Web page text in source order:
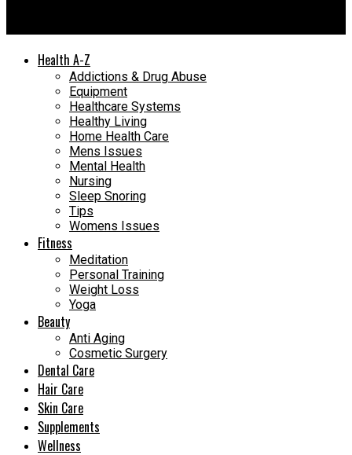
Health A-Z
Addictions & Drug Abuse
Equipment
Healthcare Systems
Healthy Living
Home Health Care
Mens Issues
Mental Health
Nursing
Sleep Snoring
Tips
Womens Issues
Fitness
Meditation
Personal Training
Weight Loss
Yoga
Beauty
Anti Aging
Cosmetic Surgery
Dental Care
Hair Care
Skin Care
Supplements
Wellness